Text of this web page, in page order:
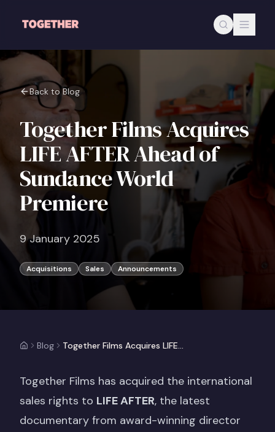
Back to Blog
Together Films Acquires
LIFE AFTER Ahead of
Sundance World
Premiere
9 January 2025
Acquisitions Sales Announcements
Blog Together Films Acquires LIFE AFTER Ahead of Sundance World Premiere
Together Films has acquired the international
sales rights to LIFE AFTER, the latest
documentary from award-winning director